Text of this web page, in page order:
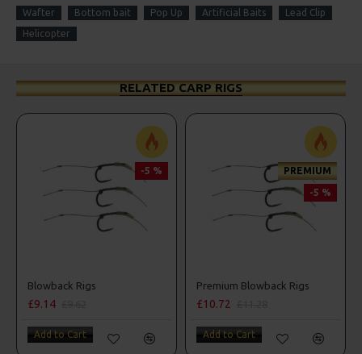
Wafter Bottom bait Pop Up Artificial Baits
Lead Clip
Helicopter
RELATED CARP RIGS
-5 % PREMIUM
-5 %
Premium Blowback Rigs
Add to Cart
Premium Noodle
Add to Cart